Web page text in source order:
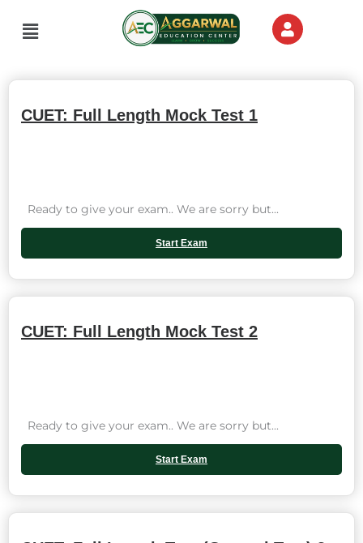
Menu
CUET: Full Length Mock Test 1
Ready to give your exam.. We are sorry but...
Start Exam
CUET: Full Length Mock Test 2
Ready to give your exam.. We are sorry but...
Start Exam